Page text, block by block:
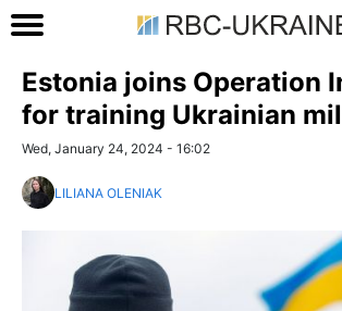
Estonia joins Operation
for training Ukrainian
Wed, January 24, 2024 - 16:02
LILIANA OLENIAK